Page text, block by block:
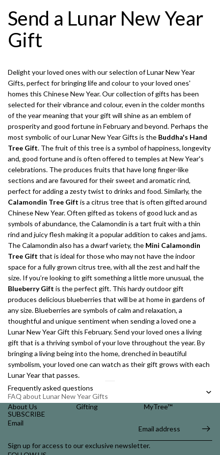
Send a Lunar New Year
Gift
Delight your loved ones with our selection of Lunar New Year
Gifts, perfect for bringing life and colour to your loved ones'
homes this Chinese New Year. Our collection of gifts has been
selected for their vibrance and colour, even in the colder months
of the year meaning that your gift will shine as an emblem of
prosperity and good fortune in February and beyond. Perhaps the
most symbolic of our Lunar New Year Gifts is the Buddha's Hand
Tree Gift. The fruit of this tree is a symbol of happiness, longevity
and, good fortune and is often offered to temples at New Year's
celebrations. The produces fruits that have long finger-like
sections and are favoured for their sweet and aromatic rind,
perfect for adding a zesty twist to drinks and food. Similarly, the
Calamondin Tree Gift is a citrus tree that is often gifted around
Chinese New Year. Often gifted as tokens of good luck and as
symbols of abundance, the Calamondin is a tart fruit with a thin
rind and juicy flesh making it a popular addition to cakes and jams.
The Calamondin also has a dwarf variety, the Mini Calamondin
Tree Gift that is ideal for those who may not have the indoor
space for a fully grown citrus tree, with all the zest and half the
size. If you’re looking to gift something a little more unusual, the
Blueberry Gift is the perfect gift. This hardy outdoor gift
produces delicious blueberries that will be at home in gardens of
any size. Blueberries are symbols of calm and relaxation, a
thoughtful and unique sentiment when sending a loved one a
Lunar New Year Gift this February. Send your loved ones a living
gift that is a thriving symbol of your love throughout the year. By
bringing a living being into the home, drenched in beautiful
symbolism, your loved one can watch as their gift grows with each
Lunar Year that passes.
Frequently asked questions
FAQ about Lunar New Year Gifts
About Us
Gifting
MyTree™
SUBSCRIBE
Email
Sign up for access to our exclusive newsletter.